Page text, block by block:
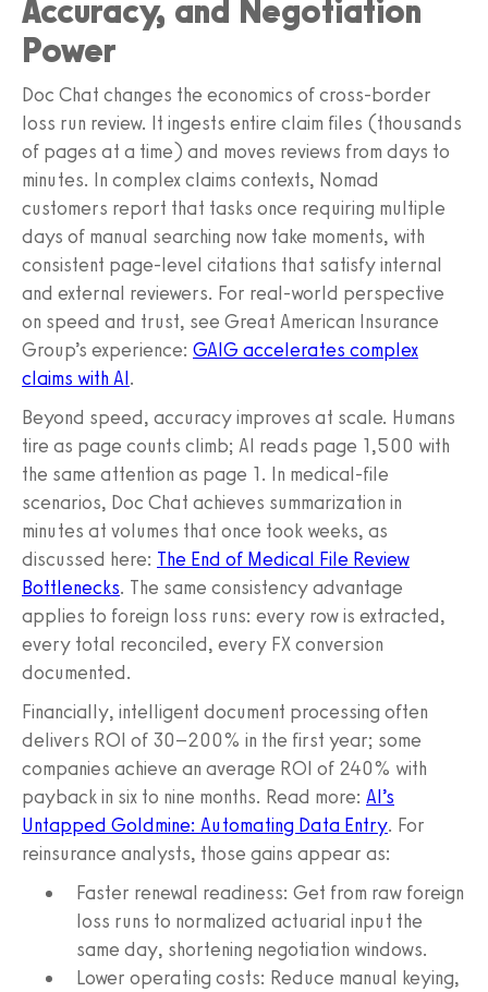
Accuracy, and Negotiation
Power
Doc Chat changes the economics of cross-border
loss run review. It ingests entire claim files (thousands
of pages at a time) and moves reviews from days to
minutes. In complex claims contexts, Nomad
customers report that tasks once requiring multiple
days of manual searching now take moments, with
consistent page-level citations that satisfy internal
and external reviewers. For real-world perspective
on speed and trust, see Great American Insurance
Group’s experience: GAIG accelerates complex
claims with AI.
Beyond speed, accuracy improves at scale. Humans
tire as page counts climb; AI reads page 1,500 with
the same attention as page 1. In medical-file
scenarios, Doc Chat achieves summarization in
minutes at volumes that once took weeks, as
discussed here: The End of Medical File Review
Bottlenecks. The same consistency advantage
applies to foreign loss runs: every row is extracted,
every total reconciled, every FX conversion
documented.
Financially, intelligent document processing often
delivers ROI of 30–200% in the first year; some
companies achieve an average ROI of 240% with
payback in six to nine months. Read more: AI’s
Untapped Goldmine: Automating Data Entry. For
reinsurance analysts, those gains appear as:
Faster renewal readiness: Get from raw foreign
loss runs to normalized actuarial input the
same day, shortening negotiation windows.
Lower operating costs: Reduce manual keying,